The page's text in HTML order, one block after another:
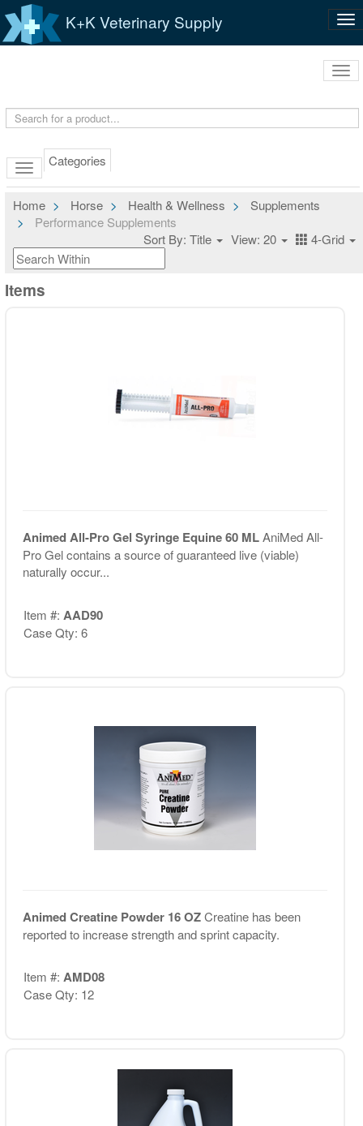
K+K Veterinary Supply
Categories
Home Horse Health & Wellness
Supplements
Performance Supplements
Sort By: Title
View: 20 4-Grid
Items
Animed All-Pro Gel Syringe Equine 60 MLAniMed All-
Pro Gel contains a source of guaranteed live (viable)
naturally occur...
Item #: AAD90
Case Qty: 6
Animed Creatine Powder 16 OZCreatine has been
reported to increase strength and sprint capacity.
Item #: AMD08
Case Qty: 12